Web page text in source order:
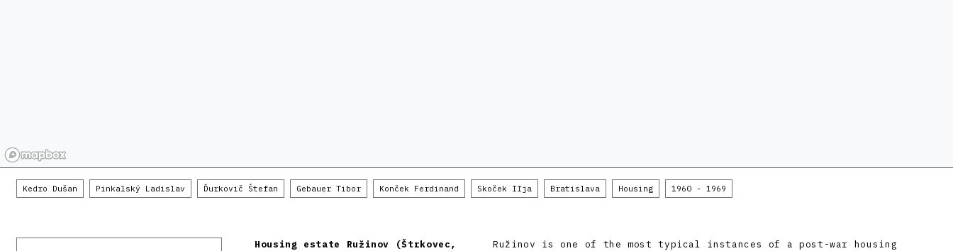
Kedro Dušan Pinkalský Ladislav Ďurkovič Štefan Gebauer Tibor Konček Ferdinand Skoček Iľja Bratislava Housing 1960 - 1969
Housing estate Ružinov (Štrkovec,
Ružinov is one of the most typical instances of a post-war housing